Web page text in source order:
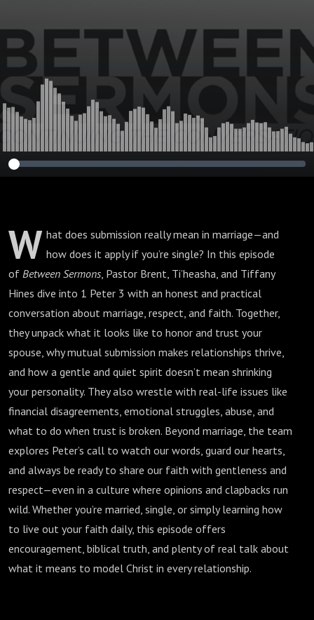
W hat does submission really mean in marriage—and
how does it apply if you’re single? In this episode
of Between Sermons, Pastor Brent, Ti’heasha, and Tiffany
Hines dive into 1 Peter 3 with an honest and practical
conversation about marriage, respect, and faith. Together,
they unpack what it looks like to honor and trust your
spouse, why mutual submission makes relationships thrive,
and how a gentle and quiet spirit doesn’t mean shrinking
your personality. They also wrestle with real-life issues like
financial disagreements, emotional struggles, abuse, and
what to do when trust is broken. Beyond marriage, the team
explores Peter’s call to watch our words, guard our hearts,
and always be ready to share our faith with gentleness and
respect—even in a culture where opinions and clapbacks run
wild. Whether you’re married, single, or simply learning how
to live out your faith daily, this episode offers
encouragement, biblical truth, and plenty of real talk about
what it means to model Christ in every relationship.